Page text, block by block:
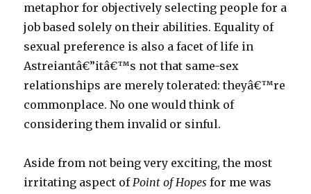
metaphor for objectively selecting people for a
job based solely on their abilities. Equality of
sexual preference is also a facet of life in
Astreiantâ€”itâ€™s not that same-sex
relationships are merely tolerated: theyâ€™re
commonplace. No one would think of
considering them invalid or sinful.
Aside from not being very exciting, the most
irritating aspect ofPoint of Hopes for me was